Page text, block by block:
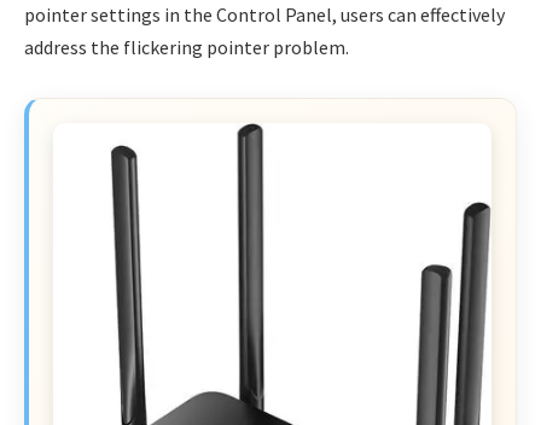
pointer settings in the Control Panel, users can effectively
address the flickering pointer problem.